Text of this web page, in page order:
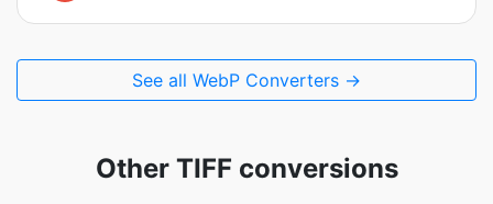
See all WebP Converters →
Other TIFF conversions